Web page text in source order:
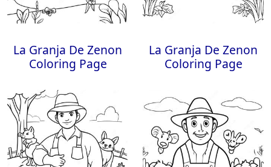
La Granja De Zenon
Coloring Page
La Granja De Zenon
Coloring Page